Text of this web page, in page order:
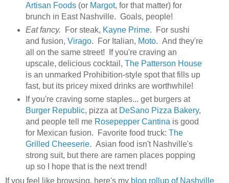
Artisan Foods(or Margot, for that matter) for
brunch in East Nashville. Goals, people!
Eat fancy. For steak, Kayne Prime. For sushi
and fusion, Virago. For Italian, Moto. And they're
all on the same street! If you're craving an
upscale, delicious cocktail, The Patterson House
is an unmarked Prohibition-style spot that fills up
fast, but its pricey mixed drinks are worthwhile!
If you're craving some staples... get burgers at
Burger Republic, pizza at DeSano Pizza Bakery,
and people tell me Rosepepper Cantina is good
for Mexican fusion. Favorite food truck: The
Grilled Cheeserie. Asian food isn't Nashville's
strong suit, but there are ramen places popping
up so I hope that is the next trend!
If you feel like browsing, here's my blog rollup of Nashville